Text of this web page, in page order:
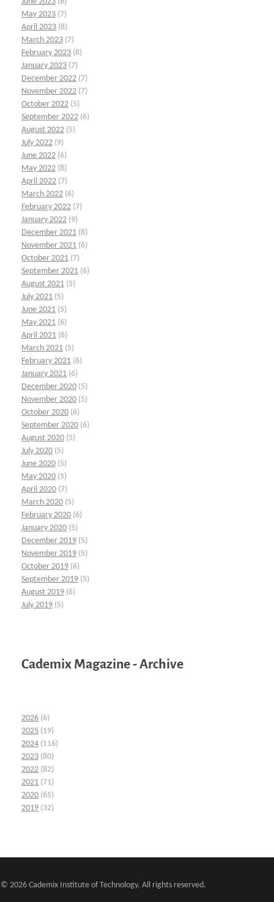
May 2023 (7)
April 2023 (8)
March 2023 (7)
February 2023 (8)
January 2023 (7)
December 2022 (7)
November 2022 (7)
October 2022 (5)
September 2022 (6)
August 2022 (5)
July 2022 (9)
June 2022 (6)
May 2022 (8)
April 2022 (7)
March 2022 (6)
February 2022 (7)
January 2022 (9)
December 2021 (8)
November 2021 (6)
October 2021 (7)
September 2021 (6)
August 2021 (5)
July 2021 (5)
June 2021 (5)
May 2021 (6)
April 2021 (6)
March 2021 (5)
February 2021 (6)
January 2021 (6)
December 2020 (5)
November 2020 (5)
October 2020 (6)
September 2020 (6)
August 2020 (5)
July 2020 (5)
June 2020 (5)
May 2020 (5)
April 2020 (7)
March 2020 (5)
February 2020 (6)
January 2020 (5)
December 2019 (5)
November 2019 (5)
October 2019 (6)
September 2019 (5)
August 2019 (6)
July 2019 (5)
Cademix Magazine - Archive
2026 (6)
2025 (19)
2024 (116)
2023 (80)
2022 (82)
2021 (71)
2020 (65)
2019 (32)
© 2026 Cademix Institute of Technology. All rights reserved.